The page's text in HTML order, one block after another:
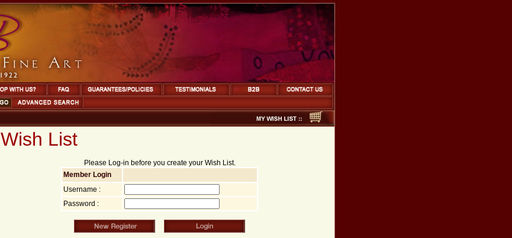
Wish List
Please Log-in before you create your Wish List.
Member Login
Username :
Password :